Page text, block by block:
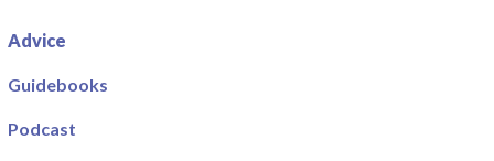
Advice
Guidebooks
Podcast